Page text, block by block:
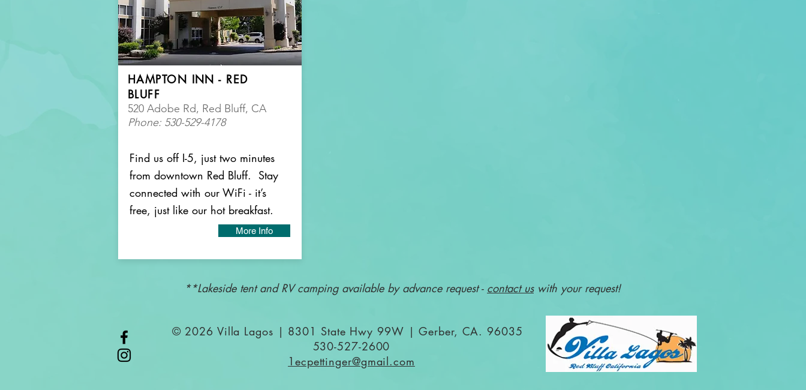
HAMPTON INN - RED
BLUFF
520 Adobe Rd, Red Bluff, CA
Phone: 530-529-4178
Find us off I-5, just two minutes
from downtown Red Bluff. Stay
connected with our WiFi - it’s
free, just like our hot breakfast.
More Info
**Lakeside tent and RV camping available by advance request - contact uswith your request!
© 2026 Villa Lagos | 8301 State Hwy 99W | Gerber, CA. 96035
530-527-2600
1ecpettinger@gmail.com